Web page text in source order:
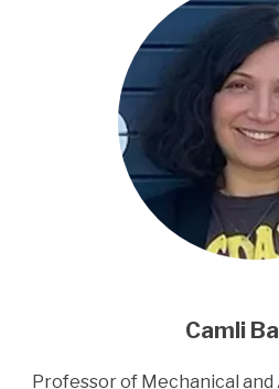
Camli
Title
Professor of Mechanical